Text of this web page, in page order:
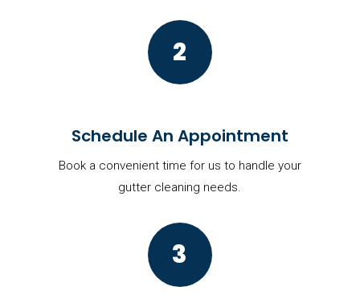
2
Schedule An Appointment
Book a convenient time for us to handle your
gutter cleaning needs.
3